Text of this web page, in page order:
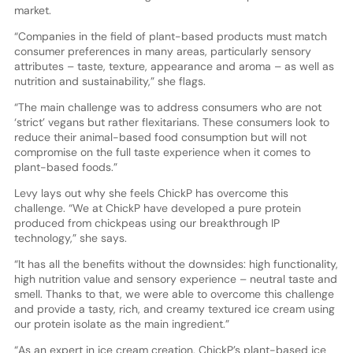
market.
“Companies in the field of plant-based products must match
consumer preferences in many areas, particularly sensory
attributes – taste, texture, appearance and aroma – as well as
nutrition and sustainability,” she flags.
“The main challenge was to address consumers who are not
‘strict’ vegans but rather flexitarians. These consumers look to
reduce their animal-based food consumption but will not
compromise on the full taste experience when it comes to
plant-based foods.”
Levy lays out why she feels ChickP has overcome this
challenge. “We at ChickP have developed a pure protein
produced from chickpeas using our breakthrough IP
technology,” she says.
“It has all the benefits without the downsides: high functionality,
high nutrition value and sensory experience – neutral taste and
smell. Thanks to that, we were able to overcome this challenge
and provide a tasty, rich, and creamy textured ice cream using
our protein isolate as the main ingredient.”
“As an expert in ice cream creation, ChickP’s plant-based ice